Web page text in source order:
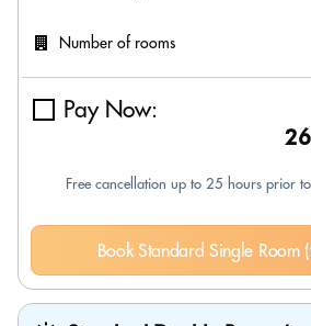
Number of rooms
Pay Now:
Free cancellation up to 25 hours prior
Book Standard Single Room